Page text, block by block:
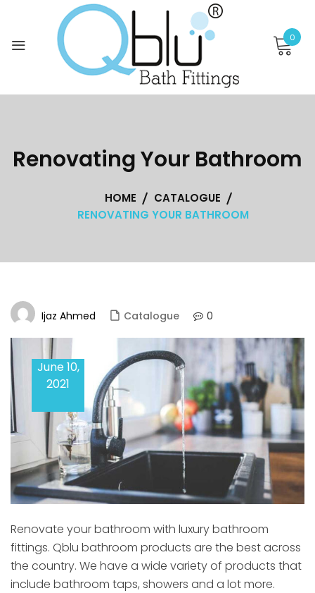
content
0
Renovating Your Bathroom
HOME
CATALOGUE
RENOVATING YOUR BATHROOM
Ijaz Ahmed Catalogue 0
June 10,
2021
Renovate your bathroom with luxury bathroom
fittings. Qblu bathroom products are the best across
the country. We have a wide variety of products that
include bathroom taps, showers and a lot more.